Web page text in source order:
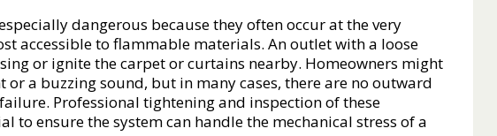
dangerous because they often occur at the very
accessible to flammable materials. An outlet with a loose
or ignite the carpet or curtains nearby. Homeowners might
or a buzzing sound, but in many cases, there are no outward
Professional tightening and inspection of these
to ensure the system can handle the mechanical stress of a